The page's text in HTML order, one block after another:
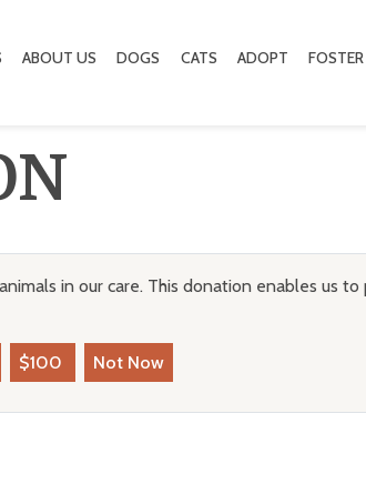
ABOUT US DOGS CATS ADOPT FOSTER
in our care. This donation enables us
$100 Not Now